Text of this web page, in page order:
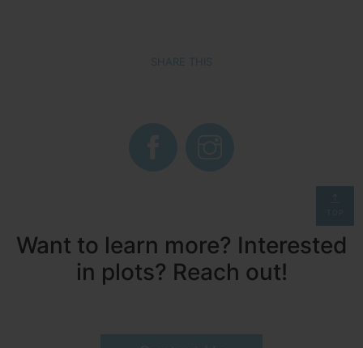
SHARE THIS
Want to learn more? Interested
in plots? Reach out!